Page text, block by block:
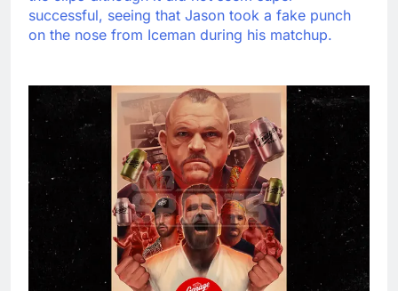
successful, seeing that Jason took a fake punch
on the nose from Iceman during his matchup.